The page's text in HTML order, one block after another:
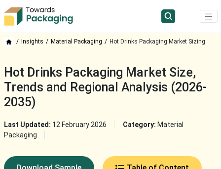
Insights Material Packaging Hot Drinks Packaging Market Sizing
Hot Drinks Packaging Market Size,
Trends and Regional Analysis (2026-
2035)
Last Updated: 12 February 2026 Category: Material
Packaging